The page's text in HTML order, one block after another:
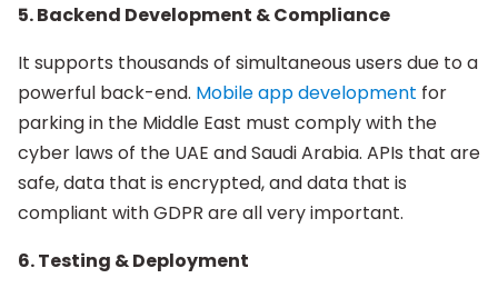
5. Backend Development & Compliance
It supports thousands of simultaneous users due to a
powerful back-end. Mobile app development for
parking in the Middle East must comply with the
cyber laws of the UAE and Saudi Arabia. APIs that are
safe, data that is encrypted, and data that is
compliant with GDPR are all very important.
6. Testing & Deployment